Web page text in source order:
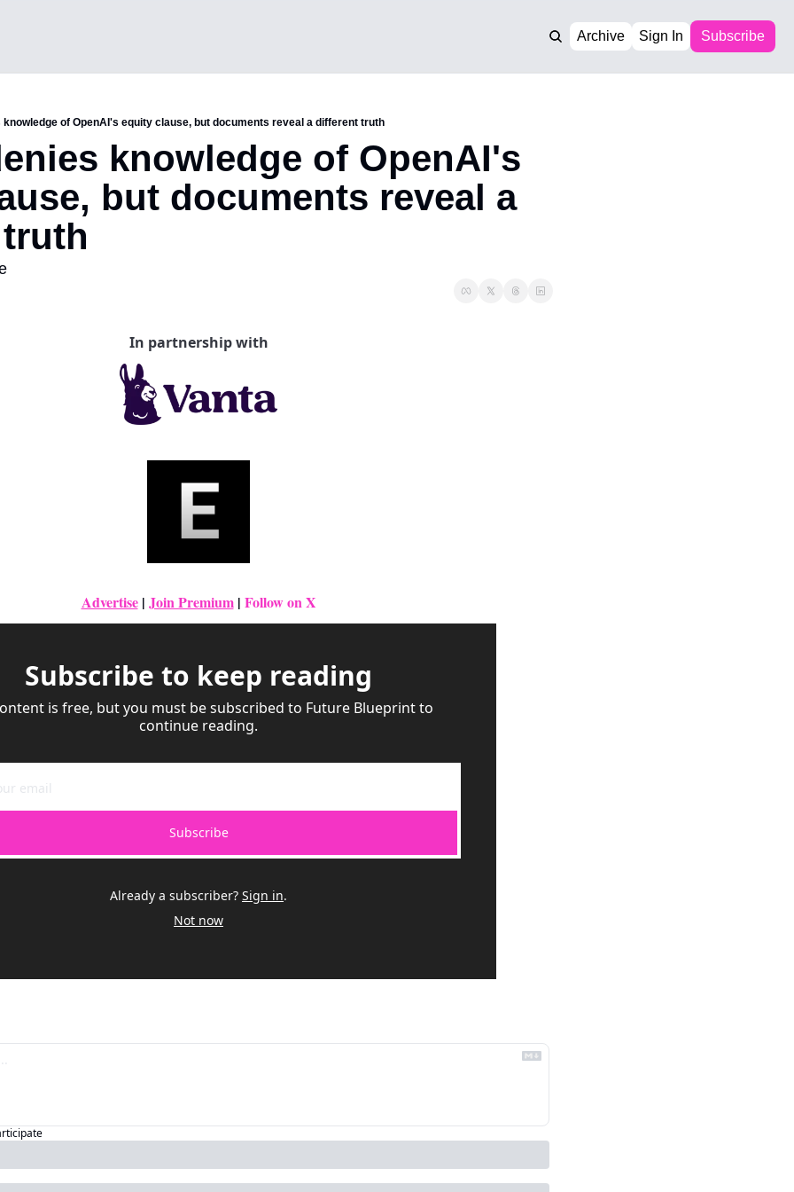
Archive Sign In Subscribe
knowledge of OpenAI's equity clause, but documents reveal a different truth
knowledge of OpenAI's
but documents reveal a
In partnership with
Advertise | Join Premium | Follow on X
Subscribe to keep reading
is free, but you must be subscribed to Future Blueprint to
continue reading.
Subscribe
Already a subscriber? Sign in.
Not now